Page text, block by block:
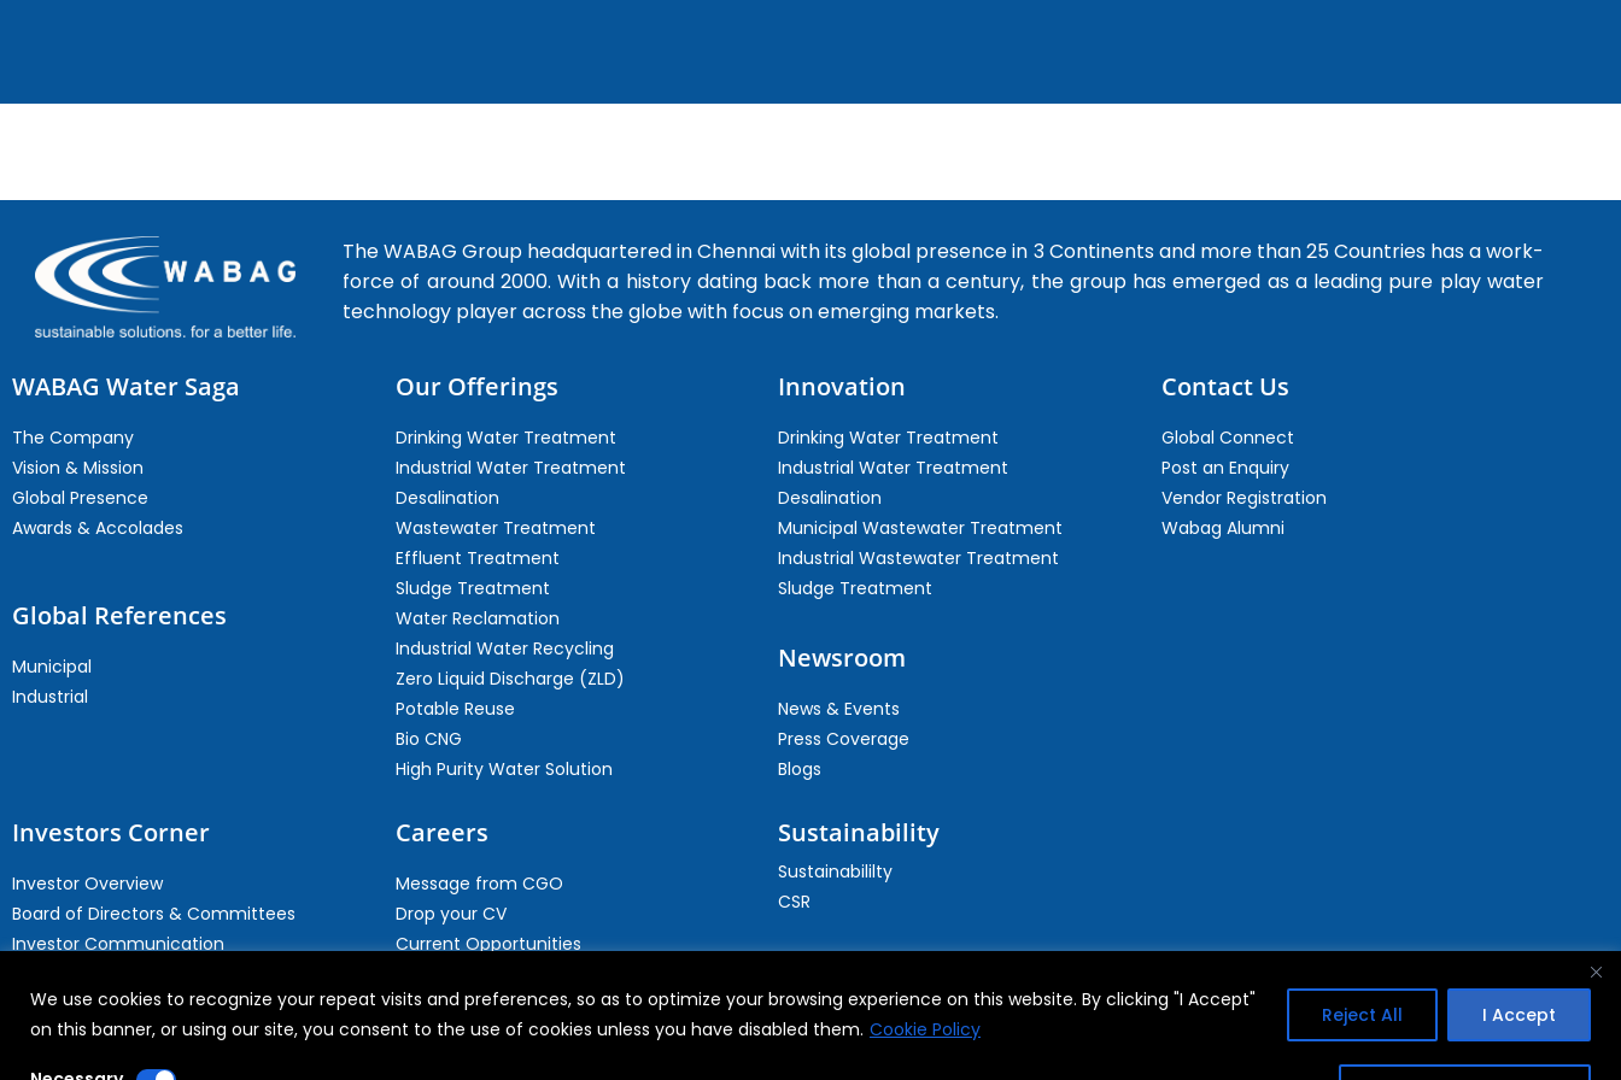
We use cookies to recognize your repeat visits and preferences, so as to optimize your browsing experience on this website. By clicking "I Accept"
on this banner, or using our site, you consent to the use of cookies unless you have disabled them. Cookie Policy
Reject All I Accept
The WABAG Group headquartered in Chennai with its global presence in 3 Continents and more than 25 Countries has a work-
force of around 2000. With a history dating back more than a century, the group has emerged as a leading pure play water
technology player across the globe with focus on emerging markets.
WABAG Water Saga
The Company
Vision & Mission
Global Presence
Awards & Accolades
Global References
Municipal
Industrial
Our Offerings
Drinking Water Treatment
Industrial Water Treatment
Desalination
Wastewater Treatment
Effluent Treatment
Sludge Treatment
Water Reclamation
Industrial Water Recycling
Zero Liquid Discharge (ZLD)
Potable Reuse
Bio CNG
High Purity Water Solution
Innovation
Drinking Water Treatment
Industrial Water Treatment
Desalination
Municipal Wastewater Treatment
Industrial Wastewater Treatment
Sludge Treatment
Newsroom
News & Events
Press Coverage
Blogs
Contact Us
Global Connect
Post an Enquiry
Vendor Registration
Wabag Alumni
Investors Corner
Investor Overview
Board of Directors & Committees
Investor Communication
Archives
Careers
Message from CGO
Drop your CV
Current Opportunities
Employee Speak
Sustainability
Sustainabililty
CSR
Privacy Policy Terms Of Use